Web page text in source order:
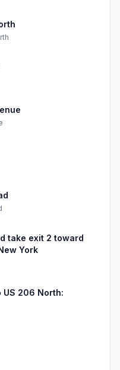
take exit 2 toward
York
US 206 North: